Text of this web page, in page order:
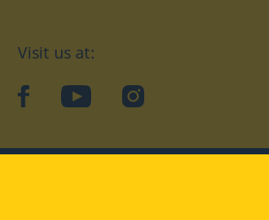
Visit us at:
facebookYouTubeInstagram